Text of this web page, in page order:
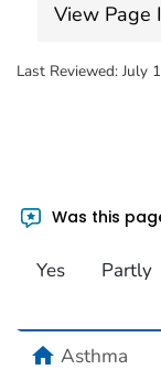
View Page
Last Reviewed: July
Was this
Yes Partly
homeAsthma